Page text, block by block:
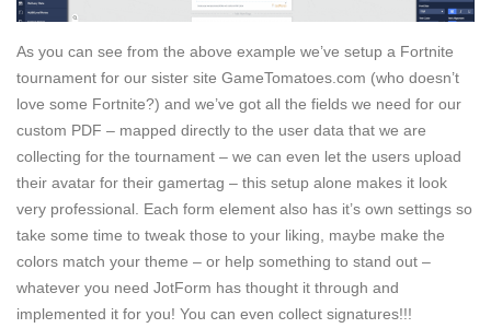
As you can see from the above example we’ve setup a Fortnite
tournament for our sister site GameTomatoes.com (who doesn’t
love some Fortnite?) and we’ve got all the fields we need for our
custom PDF – mapped directly to the user data that we are
collecting for the tournament – we can even let the users upload
their avatar for their gamertag – this setup alone makes it look
very professional. Each form element also has it’s own settings so
take some time to tweak those to your liking, maybe make the
colors match your theme – or help something to stand out –
whatever you need JotForm has thought it through and
implemented it for you! You can even collect signatures!!!